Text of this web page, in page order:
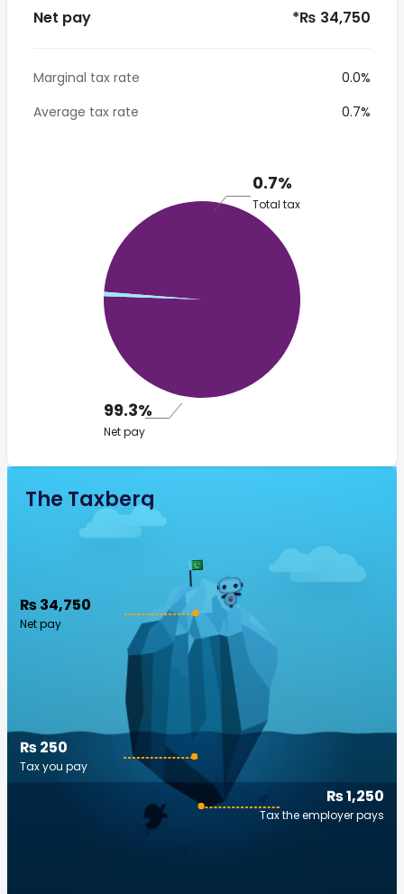
Net pay *₨ 34,750
Marginal tax rate
0.0%
Average tax rate
0.7%
0.7%
Total tax
99.3%
Net pay
The Taxberg
₨ 34,750
Net pay
₨ 1,250
Tax the employer pays
₨ 250
Tax you pay